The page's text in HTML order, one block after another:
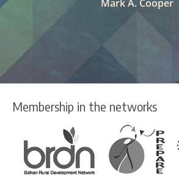
Mark A. Cooper
Membership in the networks